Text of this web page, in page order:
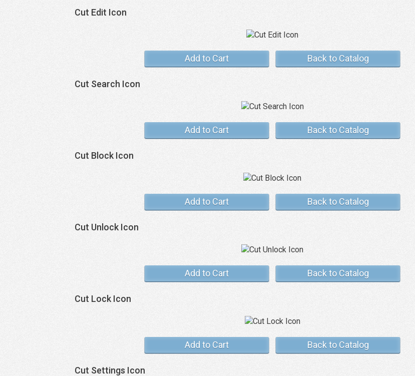
Cut Edit Icon
Add to Cart Back to Catalog
Cut Search Icon
Add to Cart Back to Catalog
Cut Block Icon
Add to Cart Back to Catalog
Cut Unlock Icon
Add to Cart Back to Catalog
Cut Lock Icon
Add to Cart Back to Catalog
Cut Settings Icon